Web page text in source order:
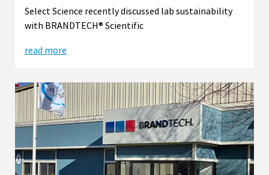
Select Science recently discussed lab sustainability
with BRANDTECH® Scientific
read more